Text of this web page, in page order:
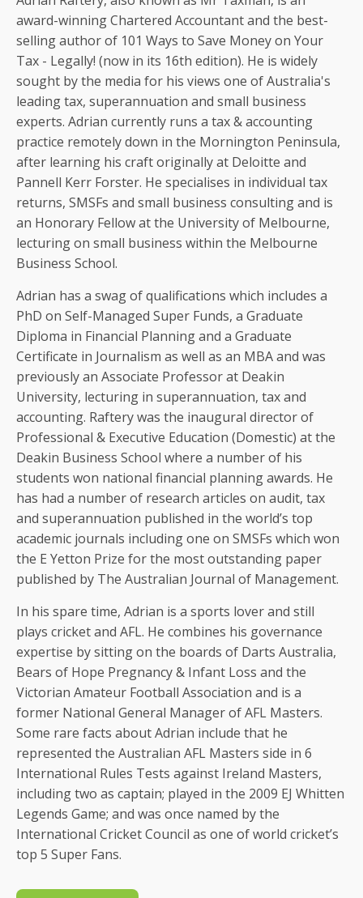
award-winning Chartered Accountant and the best-
selling author of 101 Ways to Save Money on Your
Tax - Legally! (now in its 16th edition). He is widely
sought by the media for his views one of Australia's
leading tax, superannuation and small business
experts. Adrian currently runs a tax & accounting
practice remotely down in the Mornington Peninsula,
after learning his craft originally at Deloitte and
Pannell Kerr Forster. He specialises in individual tax
returns, SMSFs and small business consulting and is
an Honorary Fellow at the University of Melbourne,
lecturing on small business within the Melbourne
Business School.
Adrian has a swag of qualifications which includes a
PhD on Self-Managed Super Funds, a Graduate
Diploma in Financial Planning and a Graduate
Certificate in Journalism as well as an MBA and was
previously an Associate Professor at Deakin
University, lecturing in superannuation, tax and
accounting. Raftery was the inaugural director of
Professional & Executive Education (Domestic) at the
Deakin Business School where a number of his
students won national financial planning awards. He
has had a number of research articles on audit, tax
and superannuation published in the world’s top
academic journals including one on SMSFs which won
the E Yetton Prize for the most outstanding paper
published by The Australian Journal of Management.
In his spare time, Adrian is a sports lover and still
plays cricket and AFL. He combines his governance
expertise by sitting on the boards of Darts Australia,
Bears of Hope Pregnancy & Infant Loss and the
Victorian Amateur Football Association and is a
former National General Manager of AFL Masters.
Some rare facts about Adrian include that he
represented the Australian AFL Masters side in 6
International Rules Tests against Ireland Masters,
including two as captain; played in the 2009 EJ Whitten
Legends Game; and was once named by the
International Cricket Council as one of world cricket’s
top 5 Super Fans.